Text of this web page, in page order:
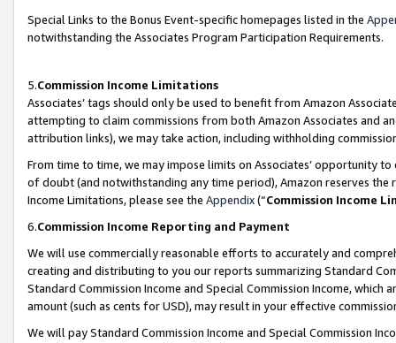
Special Links to the Bonus Event-specific homepages listed in the
notwithstanding the Associates Program Participation Requirements.
5.Commission Income Limitations
Associates’ tags should only be used to benefit from Amazon
attempting to claim commissions from both Amazon Associates and
attribution links), we may take action, including withholding
From time to time, we may impose limits on Associates’ opportunity
of doubt (and notwithstanding any time period), Amazon reserves
Income Limitations, please see the Appendix(“Commission Income
6.Commission Income Reporting and Payment
We will use commercially reasonable efforts to accurately and
creating and distributing to you our reports summarizing Standard
Standard Commission Income and Special Commission Income,
amount (such as cents for USD), may result in your effective
We will pay Standard Commission Income and Special Commission